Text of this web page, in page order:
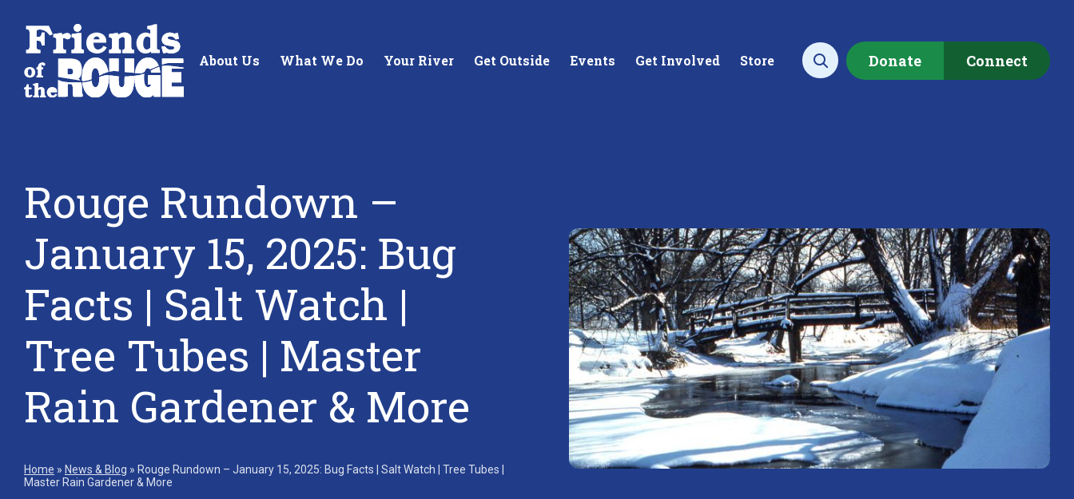
About Us What We Do
Standing up for the future of
our local watershed.
Learn More
Building future stewards of
our watershed.
Learn More
your neighborhood river.
understand the health of our
watershed.
Learn More
communities to restore
local watershed.
Learn More
Your River Get Outside Events Get Involved Store Open search
Donate Connect
Rouge Rundown –
January 15, 2025: Bug
Facts | Salt Watch |
Tree Tubes | Master
Rain Gardener & More
Home » News & Blog » Rouge Rundown – January 15, 2025: Bug Facts | Salt Watch | Tree Tubes |
Master Rain Gardener & More